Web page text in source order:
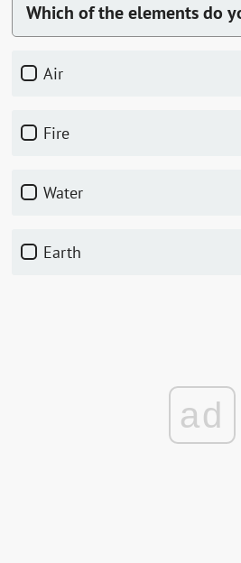
Which of the elements do
Air
Fire
Water
Earth
ad